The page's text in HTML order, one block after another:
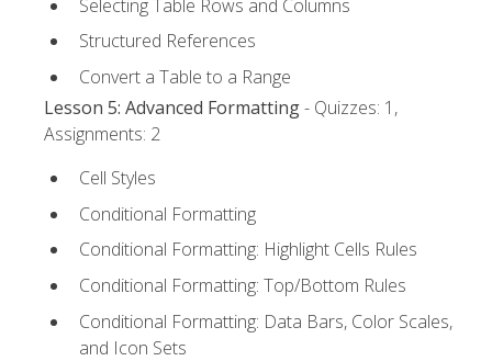
Selecting Table Rows and Columns
Structured References
Convert a Table to a Range
Lesson 5: Advanced Formatting- Quizzes: 1,
Assignments: 2
Cell Styles
Conditional Formatting
Conditional Formatting: Highlight Cells Rules
Conditional Formatting: Top/Bottom Rules
Conditional Formatting: Data Bars, Color Scales,
and Icon Sets